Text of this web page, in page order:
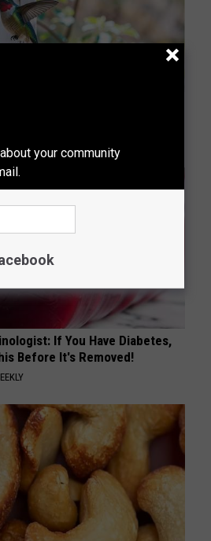
He Installed This Hummingbird
They Never Left
If You Have Diabetes,
Before It's Removed!
your community